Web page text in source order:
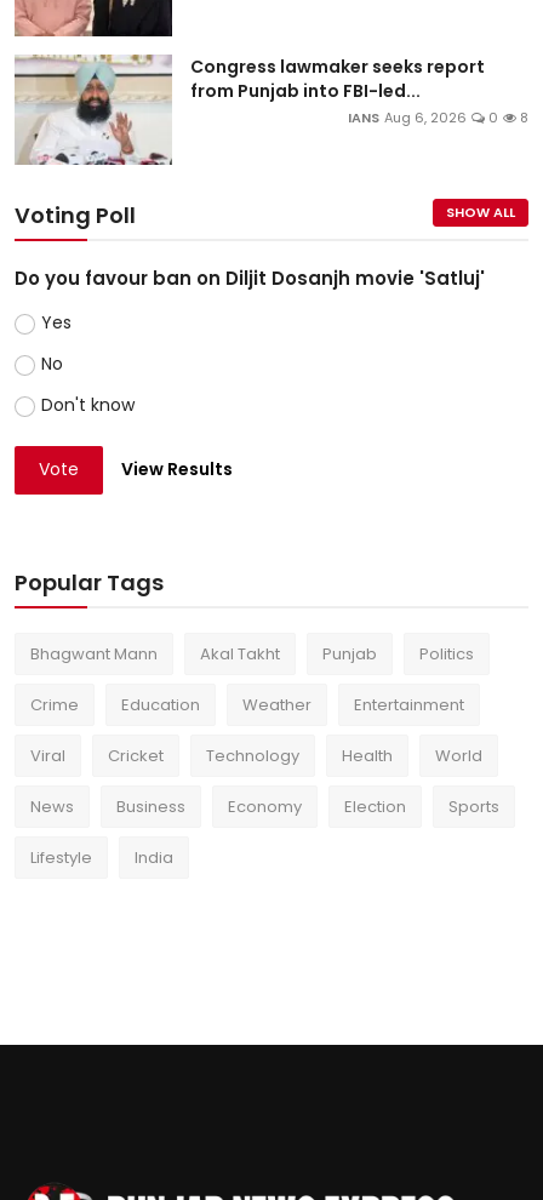
Congress lawmaker seeks report
from Punjab into FBI-led...
IANS Aug 6, 2026 0 8
Voting Poll SHOW ALL
Do you favour ban on Diljit Dosanjh movie 'Satluj'
Yes
No
Don't know
Vote View Results
Popular Tags
Bhagwant Mann Akal Takht Punjab Politics
Crime Education Weather Entertainment
Viral Cricket Technology Health World
News Business Economy Election Sports
Lifestyle India